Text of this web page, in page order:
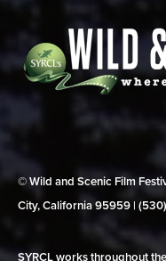
© Wild and Scenic Film
City, California 95959 |
SYRCL works throughout